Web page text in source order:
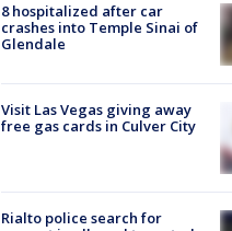
8 hospitalized after car
crashes into Temple Sinai of
Glendale
Visit Las Vegas giving away
free gas cards in Culver City
Rialto police search for